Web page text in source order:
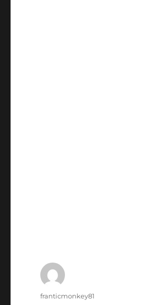
Author
franticmonkey81